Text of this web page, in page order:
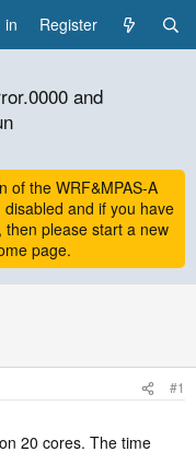
in Register
and
of the WRF&MPAS-A
and if you have
please start a new
page.
#1
20 cores. The time